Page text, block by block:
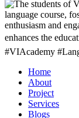
Home
About
Project
Services
Blogs